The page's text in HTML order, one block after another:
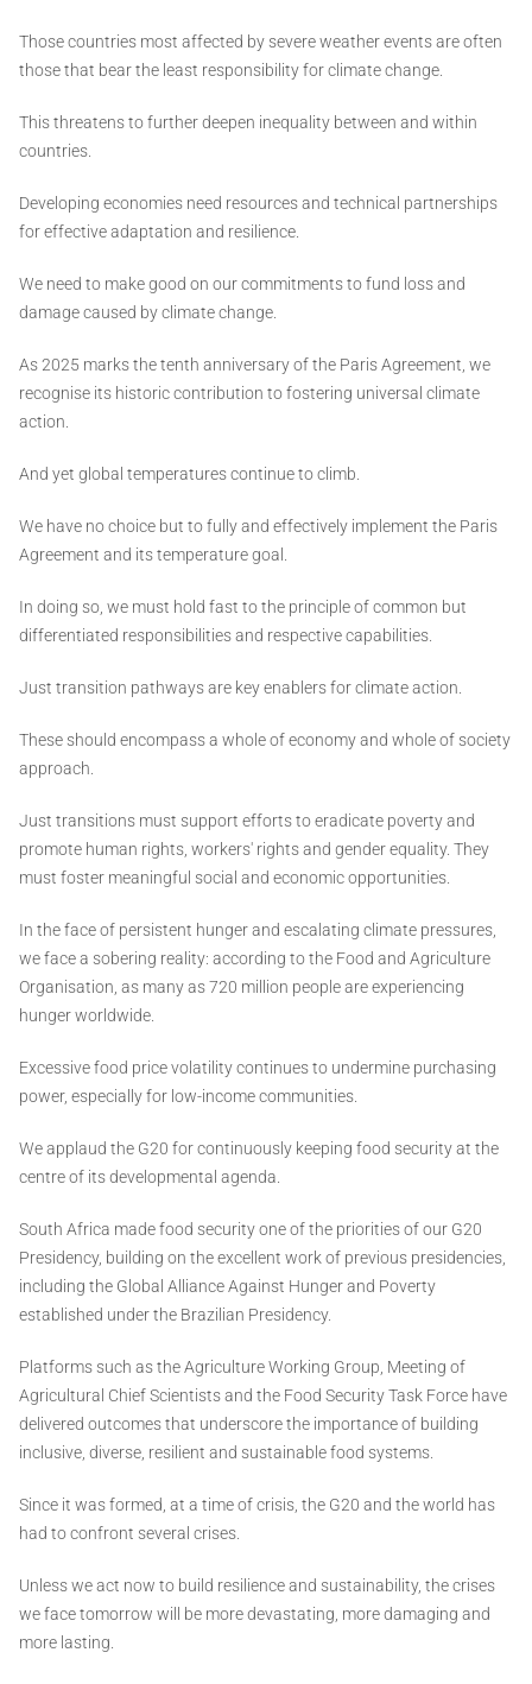
Those countries most affected by severe weather events are often
those that bear the least responsibility for climate change.
This threatens to further deepen inequality between and within
countries.
Developing economies need resources and technical partnerships
for effective adaptation and resilience.
We need to make good on our commitments to fund loss and
damage caused by climate change.
As 2025 marks the tenth anniversary of the Paris Agreement, we
recognise its historic contribution to fostering universal climate
action.
And yet global temperatures continue to climb.
We have no choice but to fully and effectively implement the Paris
Agreement and its temperature goal.
In doing so, we must hold fast to the principle of common but
differentiated responsibilities and respective capabilities.
Just transition pathways are key enablers for climate action.
These should encompass a whole of economy and whole of society
approach.
Just transitions must support efforts to eradicate poverty and
promote human rights, workers' rights and gender equality. They
must foster meaningful social and economic opportunities.
In the face of persistent hunger and escalating climate pressures,
we face a sobering reality: according to the Food and Agriculture
Organisation, as many as 720 million people are experiencing
hunger worldwide.
Excessive food price volatility continues to undermine purchasing
power, especially for low-income communities.
We applaud the G20 for continuously keeping food security at the
centre of its developmental agenda.
South Africa made food security one of the priorities of our G20
Presidency, building on the excellent work of previous presidencies,
including the Global Alliance Against Hunger and Poverty
established under the Brazilian Presidency.
Platforms such as the Agriculture Working Group, Meeting of
Agricultural Chief Scientists and the Food Security Task Force have
delivered outcomes that underscore the importance of building
inclusive, diverse, resilient and sustainable food systems.
Since it was formed, at a time of crisis, the G20 and the world has
had to confront several crises.
Unless we act now to build resilience and sustainability, the crises
we face tomorrow will be more devastating, more damaging and
more lasting.